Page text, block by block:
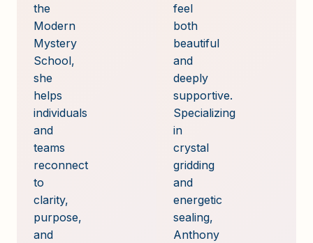
the
Modern
Mystery
School,
she
helps
individuals
and
teams
reconnect
to
clarity,
purpose,
and
feel
both
beautiful
and
deeply
supportive.
Specializing
in
crystal
gridding
and
energetic
sealing,
Anthony